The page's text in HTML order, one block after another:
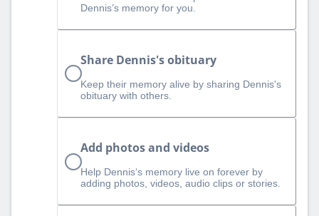
Dennis’s memory for you.
Share Dennis's obituary
Keep their memory alive by sharing Dennis's
obituary with others.
Add photos and videos
Help Dennis‘s memory live on forever by
adding photos, videos, audio clips or stories.